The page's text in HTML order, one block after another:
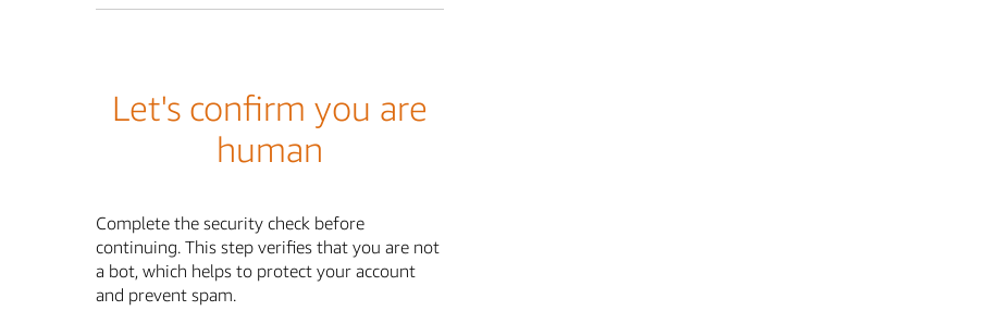
Let's confirm you are
human
Complete the security check before
continuing. This step verifies that you are not
a bot, which helps to protect your account
and prevent spam.